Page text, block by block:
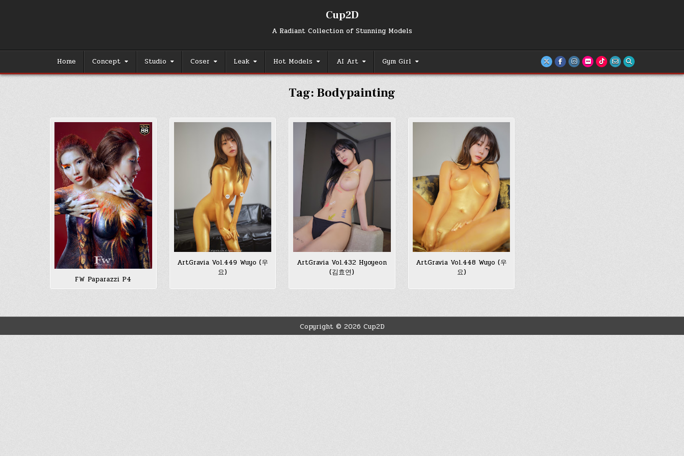
Cup2D
A Radiant Collection of Stunning Models
Home Concept Studio Coser Leak Hot Models AI Art Gym Girl
Tag: Bodypainting
FW Paparazzi P4
ArtGravia Vol.449 Wuyo (우
요)
ArtGravia Vol.432 Hyoyeon
(김효연)
ArtGravia Vol.448 Wuyo (우
요)
Copyright © 2026 Cup2D